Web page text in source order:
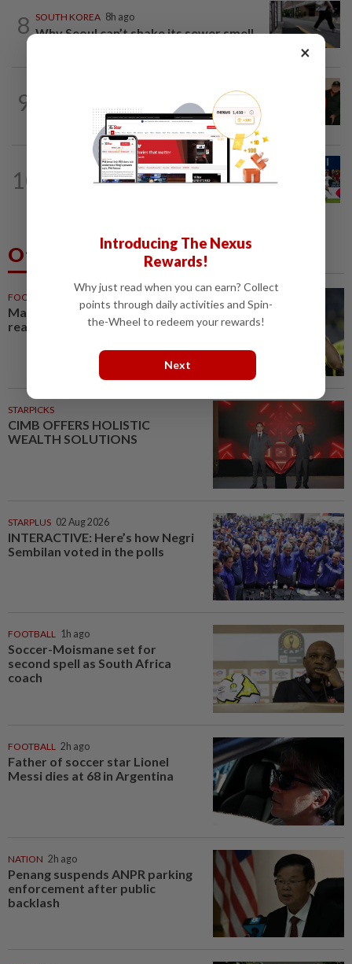
8 SOUTH KOREA 8h ago
Why Seoul can’t shake its sewer smell
9
Chinese grandma, 111, reveals secret
daily ‘workout’ leading to her longevity
10
4h ago
In for a treat - Football fans can watch
Others Also Read
FOOTBALL
Malaysia beat the Philippines to
reach AFF Cup semis
STARPICKS
CIMB OFFERS HOLISTIC
WEALTH SOLUTIONS
STARPLUS 02 Aug 2026
INTERACTIVE: Here’s how Negri
Sembilan voted in the polls
FOOTBALL 1h ago
Soccer-Moismane set for
second spell as South Africa
coach
FOOTBALL 2h ago
Father of soccer star Lionel
Messi dies at 68 in Argentina
NATION 2h ago
Penang suspends ANPR parking
enforcement after public
backlash
×
Introducing The Nexus
Rewards!
Why just read when you can earn? Collect
points through daily activities and Spin-
the-Wheel to redeem your rewards!
Next